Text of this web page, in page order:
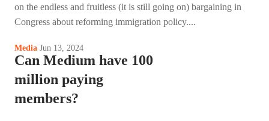
on the endless and fruitless (it is still going on) bargaining in
Congress about reforming immigration policy....
Media Jun 13, 2024
Can Medium have 100
million paying
members?